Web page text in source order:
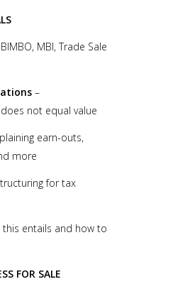
MBI, Trade Sale
–
not equal value
earn-outs,
more
for tax
this entails and how to
FOR SALE